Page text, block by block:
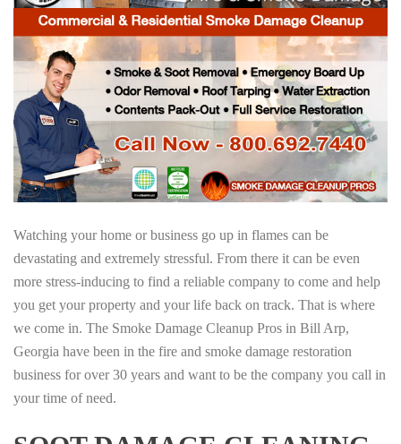
Watching your home or business go up in flames can be
devastating and extremely stressful. From there it can be even
more stress-inducing to find a reliable company to come and help
you get your property and your life back on track. That is where
we come in. The Smoke Damage Cleanup Pros in Bill Arp,
Georgia have been in the fire and smoke damage restoration
business for over 30 years and want to be the company you call in
your time of need.